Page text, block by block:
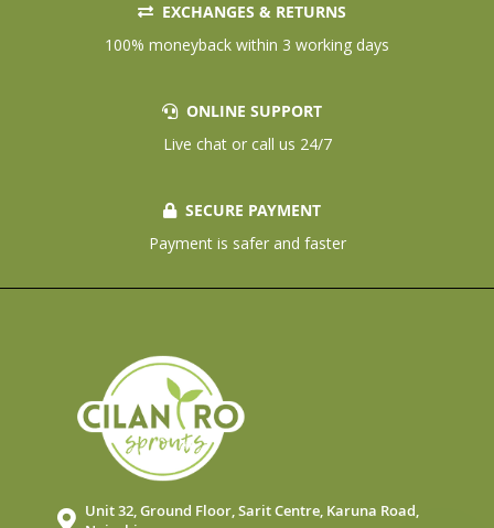
EXCHANGES & RETURNS
100% moneyback within 3 working days
ONLINE SUPPORT
Live chat or call us 24/7
SECURE PAYMENT
Payment is safer and faster
Unit 32, Ground Floor, Sarit Centre, Karuna Road,